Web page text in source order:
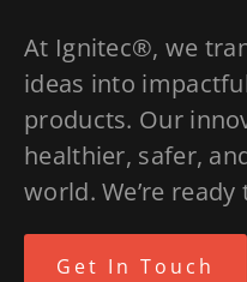
At Ignitec®, we
ideas into
products. Our
healthier, safer,
world. We’re
Get In Touch